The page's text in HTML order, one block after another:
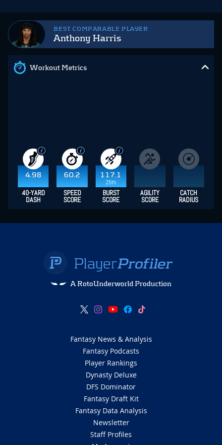
BEST COMPARABLE PLAYER
Anthony Harris
Workout Metrics
4.98 60.2
117.1
25th
40-YARD
DASH
SPEED
SCORE
BURST
SCORE
AGILITY
SCORE
CATCH
RADIUS
A RotoUnderworld Production
Fantasy News & Analysis
Fantasy Podcasts
Player Rankings
Dynasty Deluxe
DFS Dominator
Fantasy Draft Kit
Fantasy Data Analysis
Newsletter
Staff Profiles